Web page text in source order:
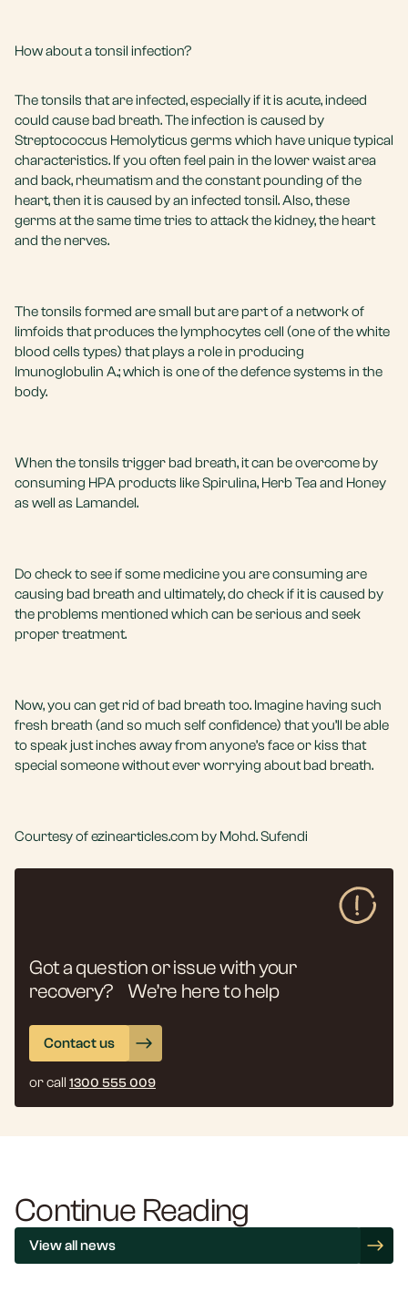
How about a tonsil infection?
The tonsils that are infected, especially if it is acute, indeed
could cause bad breath. The infection is caused by
Streptococcus Hemolyticus germs which have unique typical
characteristics. If you often feel pain in the lower waist area
and back, rheumatism and the constant pounding of the
heart, then it is caused by an infected tonsil. Also, these
germs at the same time tries to attack the kidney, the heart
and the nerves.
The tonsils formed are small but are part of a network of
limfoids that produces the lymphocytes cell (one of the white
blood cells types) that plays a role in producing
Imunoglobulin A.; which is one of the defence systems in the
body.
When the tonsils trigger bad breath, it can be overcome by
consuming HPA products like Spirulina, Herb Tea and Honey
as well as Lamandel.
Do check to see if some medicine you are consuming are
causing bad breath and ultimately, do check if it is caused by
the problems mentioned which can be serious and seek
proper treatment.
Now, you can get rid of bad breath too. Imagine having such
fresh breath (and so much self confidence) that you’ll be able
to speak just inches away from anyone’s face or kiss that
special someone without ever worrying about bad breath.
Courtesy of ezinearticles.com by Mohd. Sufendi
Got a question or issue with your
recovery? We’re here to help
Contact us
or call 1300 555 009
Continue Reading
View all news